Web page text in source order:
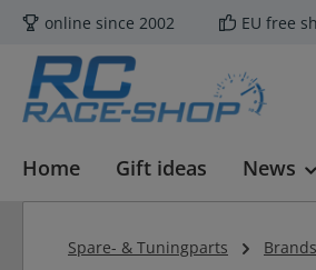
to main content
Skip to search
Skip to main navigation
online since 2002 EU free
Home Gift ideas News
Spare- & Tuningparts